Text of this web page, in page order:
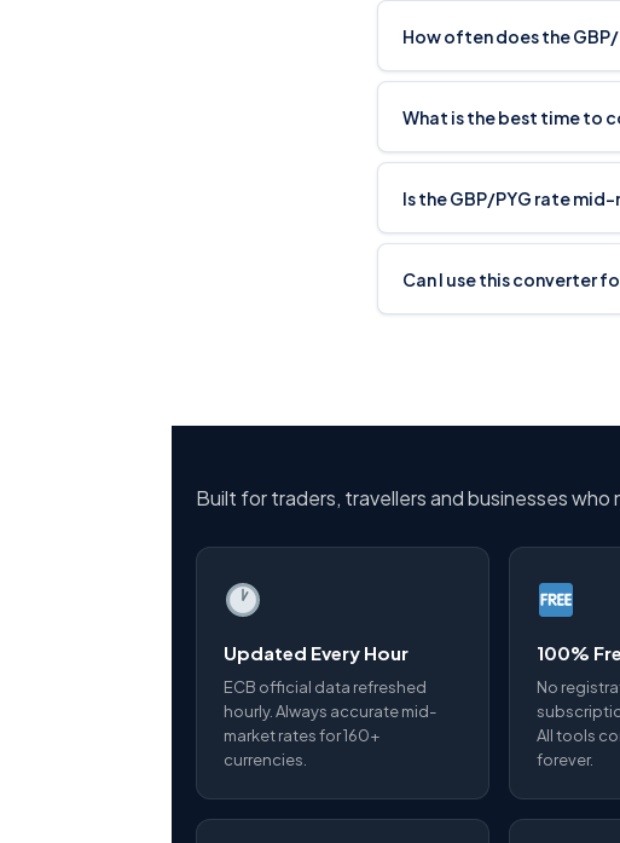
How often does the
What is the best time to
Is the GBP/PYG rate
Can I use this converter
Built for traders, travellers and businesses who
Updated Every Hour
ECB official data refreshed
hourly. Always accurate mid-
market rates for 160+
currencies.
100%
No
All tools
forever.